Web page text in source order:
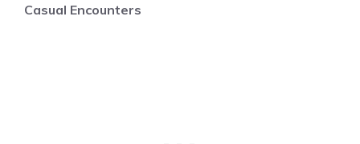
Casual Encounters